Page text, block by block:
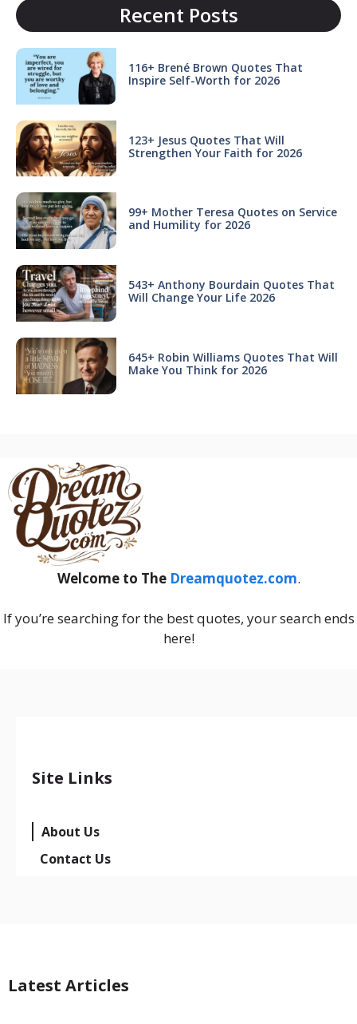
Recent Posts
116+ Brené Brown Quotes That
Inspire Self-Worth for 2026
123+ Jesus Quotes That Will
Strengthen Your Faith for 2026
99+ Mother Teresa Quotes on Service
and Humility for 2026
543+ Anthony Bourdain Quotes That
Will Change Your Life 2026
645+ Robin Williams Quotes That Will
Make You Think for 2026
Welcome to The Dreamquotez.com.
If you’re searching for the best quotes, your search ends
here!
Site Links
About Us
Contact Us
Latest Articles